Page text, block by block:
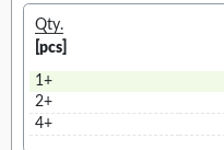
Qty.
[pcs]
1+
2+
4+